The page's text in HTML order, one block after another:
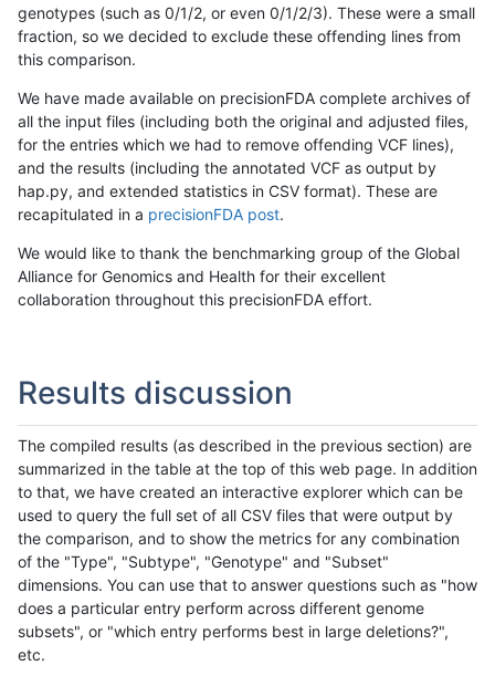
genotypes (such as 0/1/2, or even 0/1/2/3). These were a small
fraction, so we decided to exclude these offending lines from
this comparison.
We have made available on precisionFDA complete archives of
all the input files (including both the original and adjusted files,
for the entries which we had to remove offending VCF lines),
and the results (including the annotated VCF as output by
hap.py, and extended statistics in CSV format). These are
recapitulated in a precisionFDA post.
We would like to thank the benchmarking group of the Global
Alliance for Genomics and Health for their excellent
collaboration throughout this precisionFDA effort.
Results discussion
The compiled results (as described in the previous section) are
summarized in the table at the top of this web page. In addition
to that, we have created an interactive explorer which can be
used to query the full set of all CSV files that were output by
the comparison, and to show the metrics for any combination
of the "Type", "Subtype", "Genotype" and "Subset"
dimensions. You can use that to answer questions such as "how
does a particular entry perform across different genome
subsets", or "which entry performs best in large deletions?",
etc.